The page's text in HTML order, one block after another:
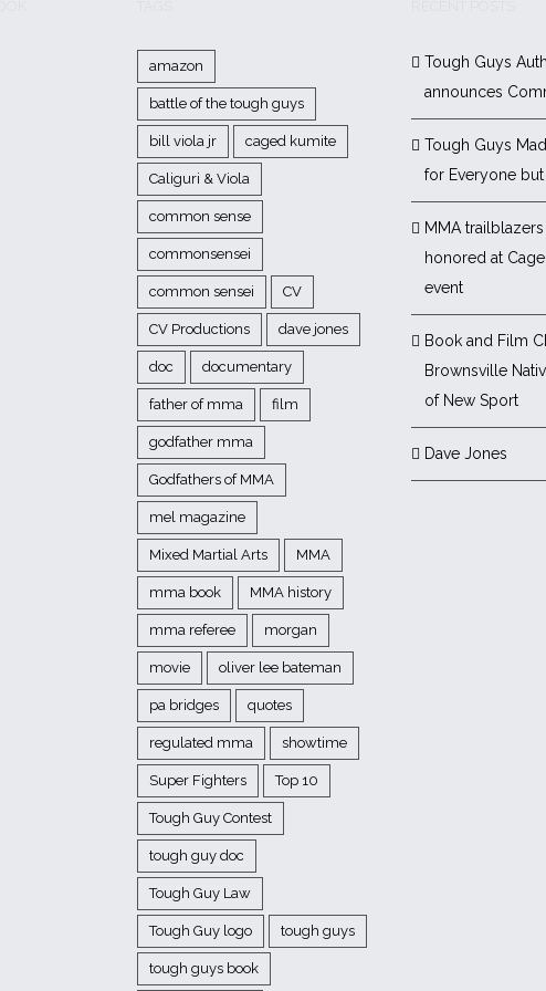
amazon
battle of the tough guys
bill viola jr caged kumite
Caliguri & Viola
common sense
commonsensei
common sensei CV
CV Productions dave jones
doc documentary
father of mma film
godfather mma
Godfathers of MMA
mel magazine
Mixed Martial Arts MMA
mma book MMA history
mma referee morgan
movie oliver lee bateman
pa bridges quotes
regulated mma showtime
Super Fighters Top 10
Tough Guy Contest
tough guy doc
Tough Guy Law
Tough Guy logo tough guys
tough guys book
Tough Guys
announces
Tough Guys
for Everyone
MMA
honored at
event
Book and Film
Brownsville
of New Sport
Dave Jones